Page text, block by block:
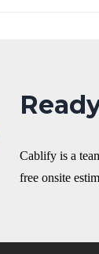
Cablify is a
free onsite